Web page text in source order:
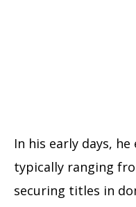
In his early days,
typically ranging
securing titles in